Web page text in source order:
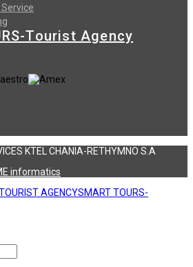
Tourist Agency
KTEL CHANIA-RETHYMNO S.A
informatics
SMART TOURS-